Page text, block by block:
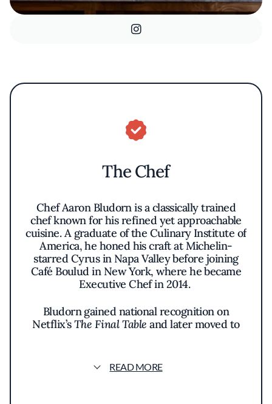
The Chef
Chef Aaron Bludorn is a classically trained
chef known for his refined yet approachable
cuisine. A graduate of the Culinary Institute of
America, he honed his craft at Michelin-
starred Cyrus in Napa Valley before joining
Café Boulud in New York, where he became
Executive Chef in 2014.
Bludorn gained national recognition on
Netflix’sThe Final Table and later moved to
mentorship, he actively supports culinary
education. His latest project, Perseid, a
READ MORE